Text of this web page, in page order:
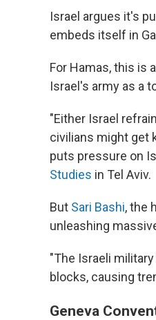
Israel argues it's
embeds itself in
For Hamas, this is
Israel's army as a
"Either Israel
civilians might get
puts pressure on
Studies in Tel Aviv.
But Sari Bashi, the
unleashing
"The Israeli
blocks, causing
Geneva